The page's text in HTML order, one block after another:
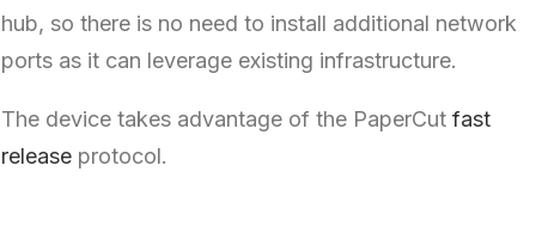
hub, so there is no need to install additional network
ports as it can leverage existing infrastructure.
The device takes advantage of the PaperCut fast
release protocol.